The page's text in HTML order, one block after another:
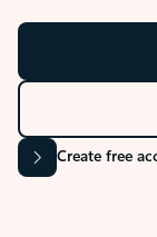
Create free